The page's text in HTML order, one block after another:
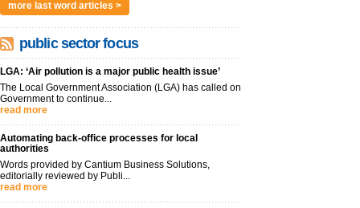
more last word articles >
public sector focus
LGA: ‘Air pollution is a major public health issue’
The Local Government Association (LGA) has called on
Government to continue...
read more
Automating back-office processes for local
authorities
Words provided by Cantium Business Solutions,
editorially reviewed by Publi...
read more